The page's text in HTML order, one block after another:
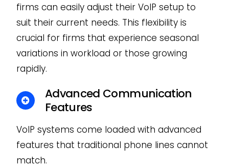
firms can easily adjust their VoIP setup to
suit their current needs. This flexibility is
crucial for firms that experience seasonal
variations in workload or those growing
rapidly.
Advanced Communication
Features
VoIP systems come loaded with advanced
features that traditional phone lines cannot
match.